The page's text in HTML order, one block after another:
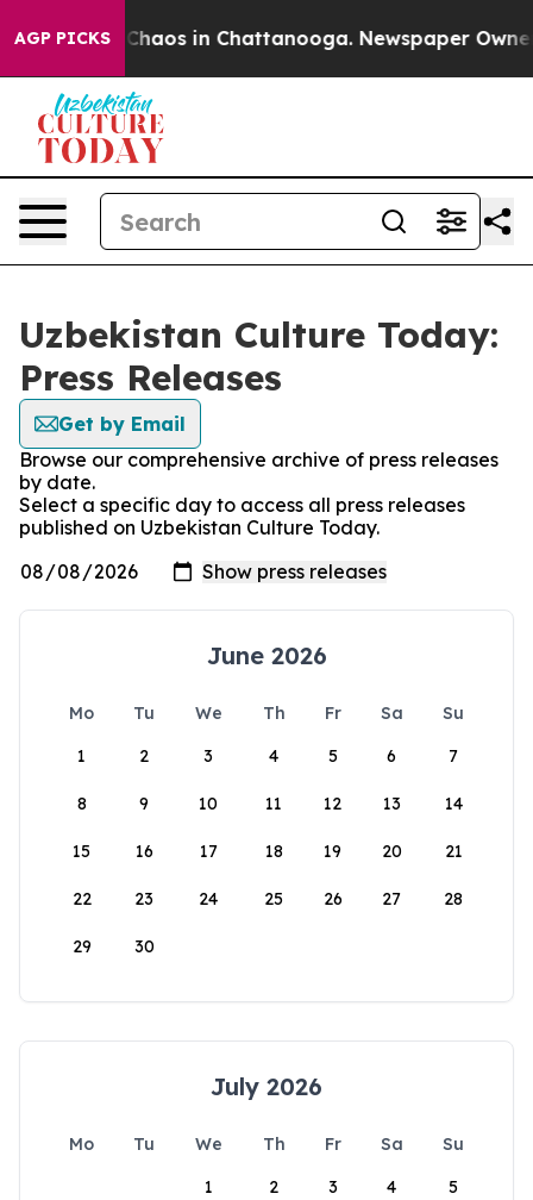
AGP PICKS
Collapse Chaos in Chattanooga. Newspaper Owner
Uzbekistan Culture Today:
Press Releases
Get by Email
Browse our comprehensive archive of press releases
by date.
Select a specific day to access all press releases
published on Uzbekistan Culture Today.
June 2026
Mo Tu We Th Fr Sa
Su
1
2 3 4 5 6 7
8 9 10 11 12 13 14
15 16 17 18 19 20 21
22 23 24 25 26 27 28
29 30
July 2026
Mo Tu We Th Fr Sa
Su
1
2 3 4 5